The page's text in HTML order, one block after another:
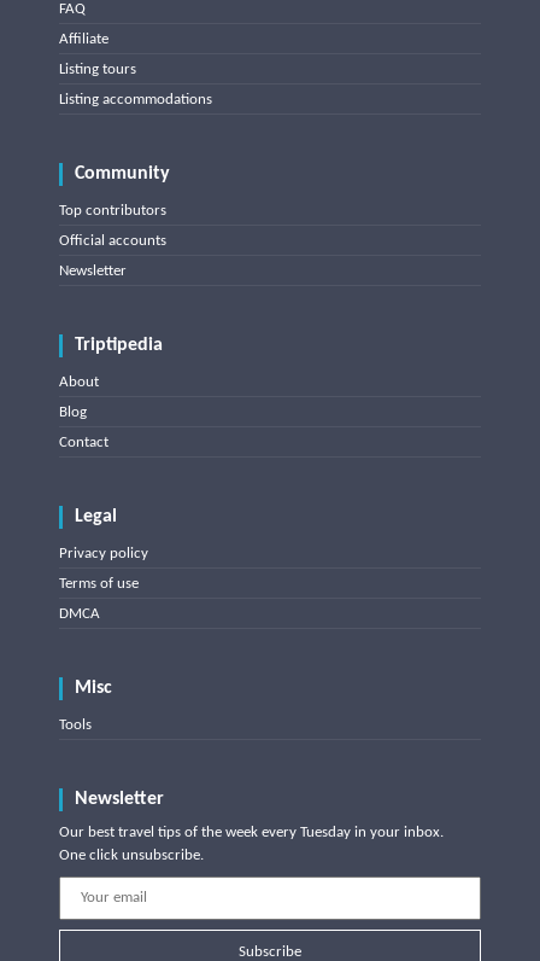
FAQ
Affiliate
Listing tours
Listing accommodations
Community
Top contributors
Official accounts
Newsletter
Triptipedia
About
Blog
Contact
Legal
Privacy policy
Terms of use
DMCA
Misc
Tools
Newsletter
Our best travel tips of the week every Tuesday in your inbox.
One click unsubscribe.
Subscribe